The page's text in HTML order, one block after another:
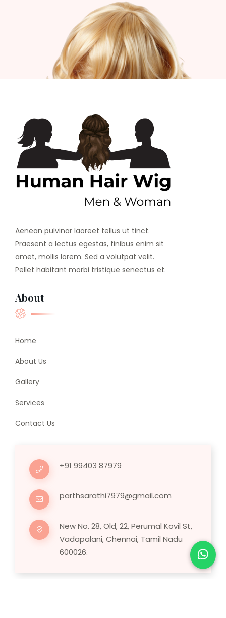
Aenean pulvinar laoreet tellus ut tinct.
Praesent a lectus egestas, finibus enim sit
amet, mollis lorem. Sed a volutpat velit.
Pellet habitant morbi tristique senectus et.
About
Home
About Us
Gallery
Services
Contact Us
+91 99403 87979
parthsarathi7979@gmail.com
New No. 28, Old, 22, Perumal Kovil St,
Vadapalani, Chennai, Tamil Nadu
600026.